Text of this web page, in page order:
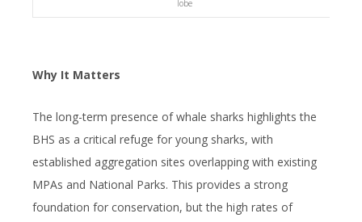
lobe
Why It Matters
The long-term presence of whale sharks highlights the
BHS as a critical refuge for young sharks, with
established aggregation sites overlapping with existing
MPAs and National Parks. This provides a strong
foundation for conservation, but the high rates of